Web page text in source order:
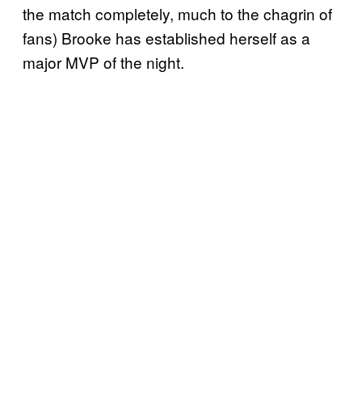
the match completely, much to the chagrin of
fans) Brooke has established herself as a
major MVP of the night.